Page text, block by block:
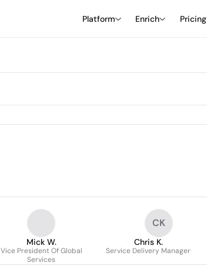
Platform Enrich Pricing
Mick W.
Vice President Of Global
Services
CK
Chris K.
Service Delivery Manager